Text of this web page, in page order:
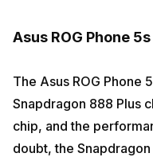
Asus ROG Phone
The Asus ROG Phone
Snapdragon 888 Plus
chip, and the
doubt, the